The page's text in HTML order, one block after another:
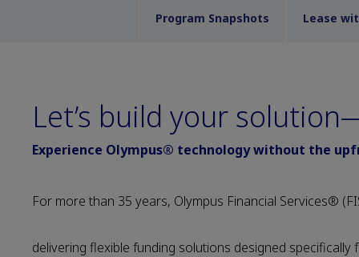
Program Snapshots Lease
Let’s build your
Experience Olympus® technology without the
For more than 35 years, Olympus Financial Services®
delivering flexible funding solutions designed specifically